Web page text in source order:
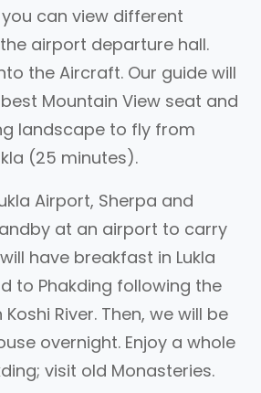
can view different
airport departure hall.
the Aircraft. Our guide will
Mountain View seat and
landscape to fly from
(25 minutes).
Airport, Sherpa and
at an airport to carry
have breakfast in Lukla
to Phakding following the
River. Then, we will be
overnight. Enjoy a whole
visit old Monasteries.